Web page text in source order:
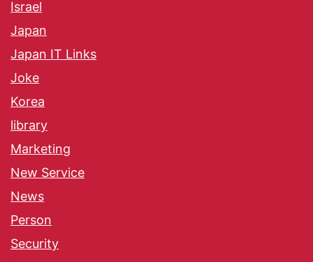
Israel
Japan
Japan IT Links
Joke
Korea
library
Marketing
New Service
News
Person
Security